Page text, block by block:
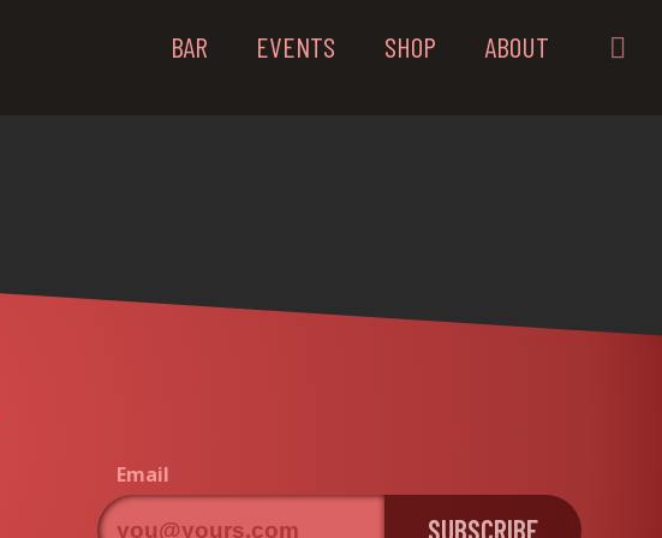
BAR EVENTS SHOP ABOUT
Email
SUBSCRIBE